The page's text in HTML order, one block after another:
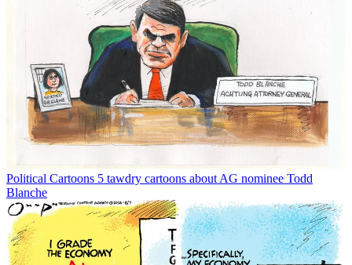
Political Cartoons 5 tawdry cartoons about AG nominee Todd
Blanche